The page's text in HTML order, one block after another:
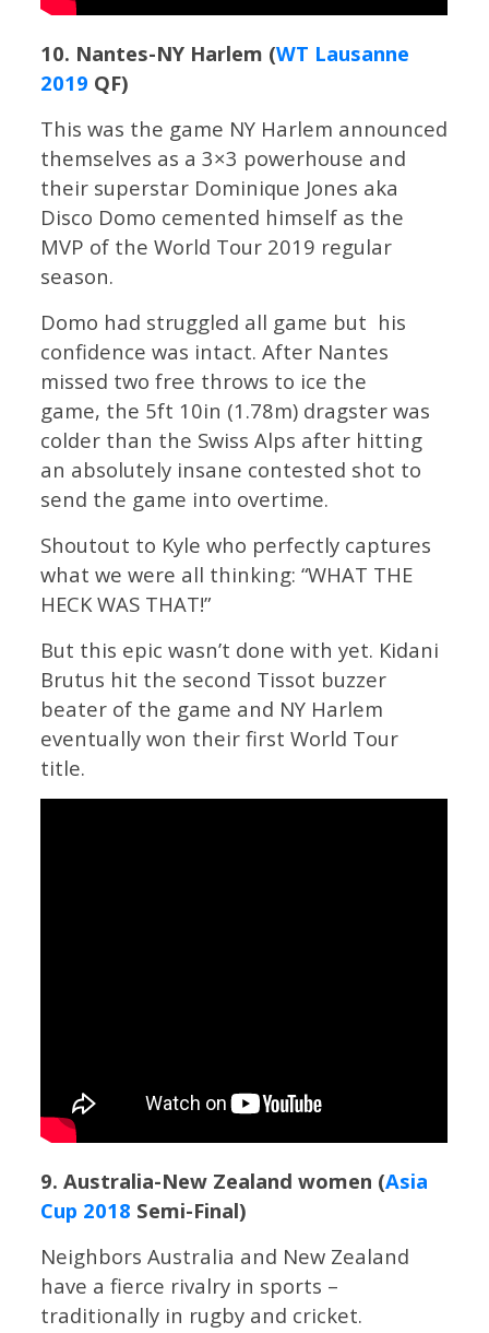
10. Nantes-NY Harlem (WT Lausanne
2019 QF)
This was the game NY Harlem announced
themselves as a 3×3 powerhouse and
their superstar Dominique Jones aka
Disco Domo cemented himself as the
MVP of the World Tour 2019 regular
season.
Domo had struggled all game but his
confidence was intact. After Nantes
missed two free throws to ice the
game, the 5ft 10in (1.78m) dragster was
colder than the Swiss Alps after hitting
an absolutely insane contested shot to
send the game into overtime.
Shoutout to Kyle who perfectly captures
what we were all thinking: “WHAT THE
HECK WAS THAT!”
But this epic wasn’t done with yet. Kidani
Brutus hit the second Tissot buzzer
beater of the game and NY Harlem
eventually won their first World Tour
title.
9. Australia-New Zealand women (Asia
Cup 2018 Semi-Final)
Neighbors Australia and New Zealand
have a fierce rivalry in sports –
traditionally in rugby and cricket.